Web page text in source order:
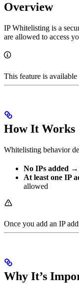
Overview
IP Whitelisting is a
are allowed to access
This feature is
How It Works
Whitelisting behavior
No IPs added →
At least one IP
allowed
Once you add an IP
Why It’s